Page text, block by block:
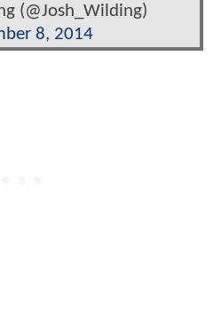
(@Josh_Wilding)
8, 2014